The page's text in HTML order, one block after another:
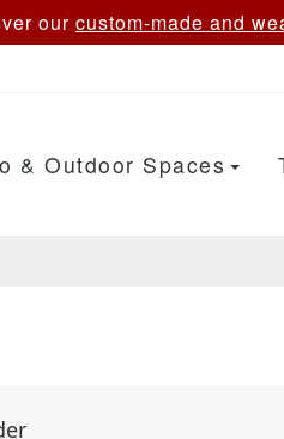
our custom-made and
& Outdoor Spaces